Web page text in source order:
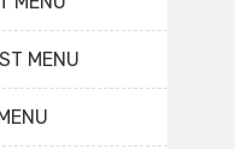
MENU